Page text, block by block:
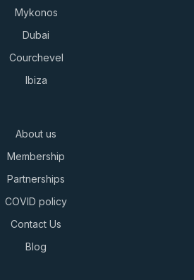
Mykonos
Dubai
Courchevel
Ibiza
About us
Membership
Partnerships
COVID policy
Contact Us
Blog